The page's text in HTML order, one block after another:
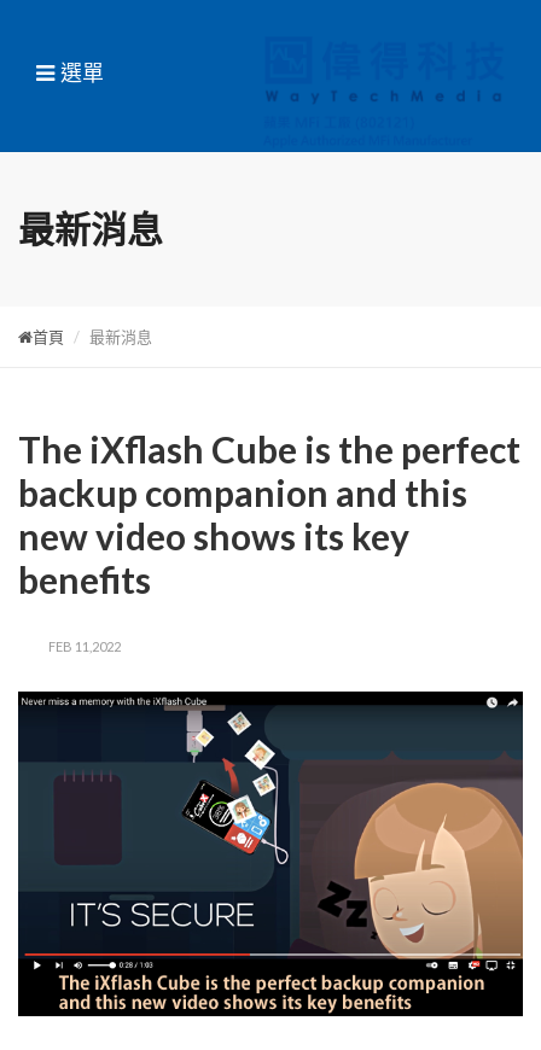
選單
最新消息
首頁 最新消息
The iXflash Cube is the perfect
backup companion and this
new video shows its key
benefits
FEB 11,2022